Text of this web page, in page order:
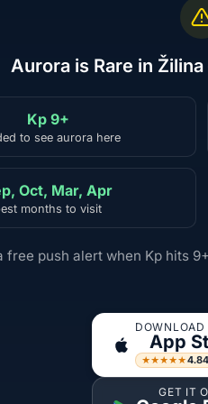
Aurora is Rare in
Kp 9+
to see aurora here
Oct, Mar, Apr
months to visit
free push alert when Kp hits
DOWNLOAD
App
★★★★★4.84
GET IT